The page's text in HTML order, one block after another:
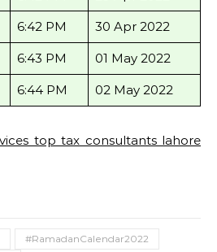
6:42 PM 30 Apr 2022
6:43 PM 01 May 2022
6:44 PM 02 May 2022
#RamadanCalendar2022